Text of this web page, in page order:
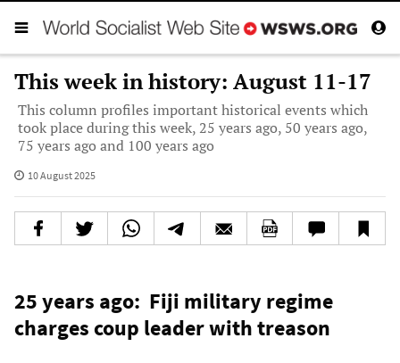
This week in history: August 11-17
This column profiles important historical events which
took place during this week, 25 years ago, 50 years ago,
75 years ago and 100 years ago
10 August 2025
25 years ago: Fiji military regime
charges coup leader with treason